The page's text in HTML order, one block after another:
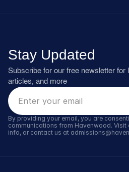
Stay Updated
Subscribe for our free newsletter for
articles, and more
By providing your email, you are
communications from Havenwood. Visit
info, or contact us at